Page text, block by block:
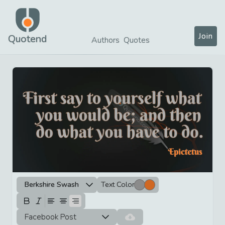
Quotend Authors Quotes Join
Berkshire Swash Text Color
Facebook Post